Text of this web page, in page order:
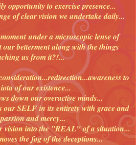
opportunity to exercise presence...
of clear vision we undertake daily...
under a microscopic lense of
our betterment along with the things
us from it?!...
to
of our existence...
down our overactive minds...
our SELF in its entirety with grace and
and mercy...
vision into the "REAL" of a situation...
the fog of the deceptions...